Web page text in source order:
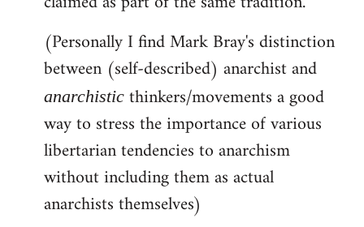
(Personally I find Mark Bray's distinction
between (self-described) anarchist and
anarchistic thinkers/movements a good
way to stress the importance of various
libertarian tendencies to anarchism
without including them as actual
anarchists themselves)